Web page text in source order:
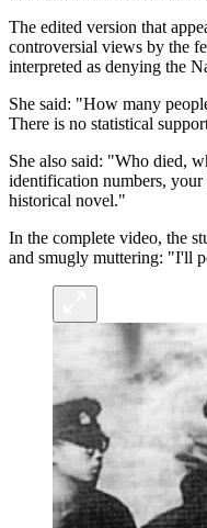
The edited version that
controversial views by the
interpreted as denying the
She said: "How many
There is no statistical
She also said: "Who died,
identification numbers,
historical novel."
In the complete video, the
and smugly muttering: "I'll